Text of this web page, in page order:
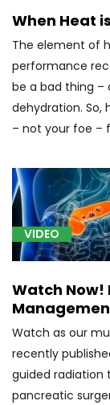
[C14]
(2)
[C22.4]
of
liver
(1)
[C22.8]
Cancer
(2)
[C25.3]
Cancer
(10)
When Heat
The element of
performance
be a bad thing –
dehydration. So,
– not your foe –
VIDEO
Watch Now!
Watch as our
recently
guided radiation
pancreatic